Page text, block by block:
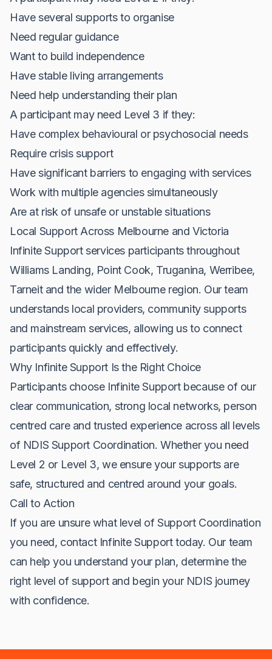
Have several supports to organise
Need regular guidance
Want to build independence
Have stable living arrangements
Need help understanding their plan
A participant may need Level 3 if they:
Have complex behavioural or psychosocial needs
Require crisis support
Have significant barriers to engaging with services
Work with multiple agencies simultaneously
Are at risk of unsafe or unstable situations
Local Support Across Melbourne and Victoria
Infinite Support services participants throughout
Williams Landing, Point Cook, Truganina, Werribee,
Tarneit and the wider Melbourne region. Our team
understands local providers, community supports
and mainstream services, allowing us to connect
participants quickly and effectively.
Why Infinite Support Is the Right Choice
Participants choose Infinite Support because of our
clear communication, strong local networks, person
centred care and trusted experience across all levels
of NDIS Support Coordination. Whether you need
Level 2 or Level 3, we ensure your supports are
safe, structured and centred around your goals.
Call to Action
If you are unsure what level of Support Coordination
you need, contact Infinite Support today. Our team
can help you understand your plan, determine the
right level of support and begin your NDIS journey
with confidence.